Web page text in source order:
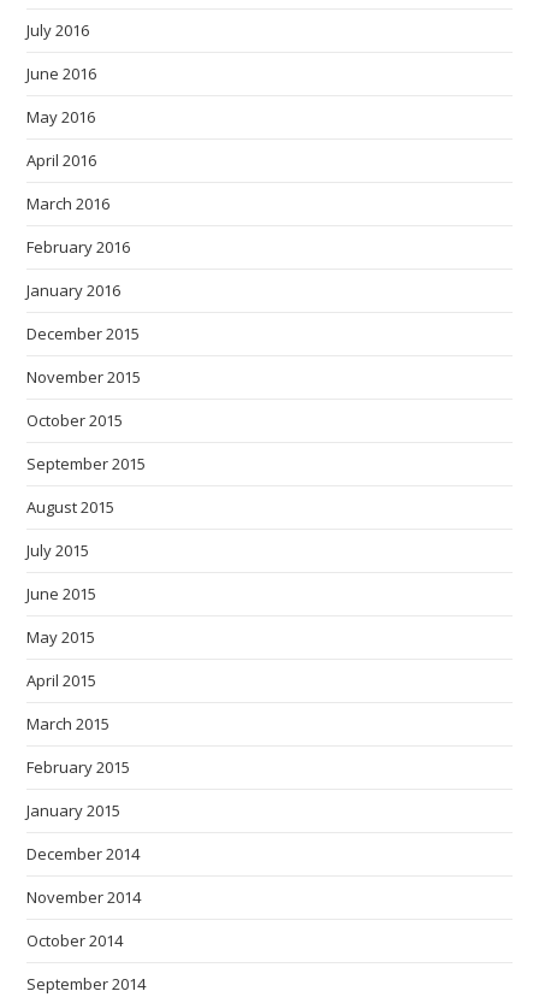
July 2016
June 2016
May 2016
April 2016
March 2016
February 2016
January 2016
December 2015
November 2015
October 2015
September 2015
August 2015
July 2015
June 2015
May 2015
April 2015
March 2015
February 2015
January 2015
December 2014
November 2014
October 2014
September 2014